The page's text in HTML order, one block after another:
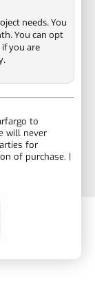
needs. You
You can opt
if you are
to
will never
for
of purchase. |